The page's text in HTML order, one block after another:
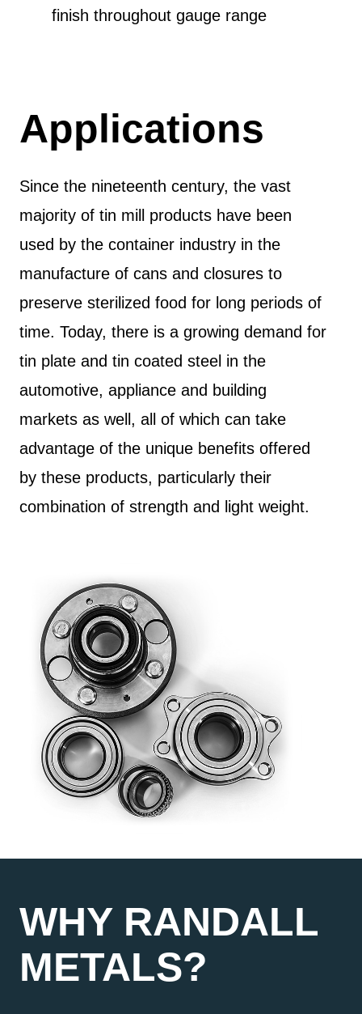
finish throughout gauge range
Applications
Since the nineteenth century, the vast
majority of tin mill products have been
used by the container industry in the
manufacture of cans and closures to
preserve sterilized food for long periods of
time. Today, there is a growing demand for
tin plate and tin coated steel in the
automotive, appliance and building
markets as well, all of which can take
advantage of the unique benefits offered
by these products, particularly their
combination of strength and light weight.
WHY RANDALL
METALS?